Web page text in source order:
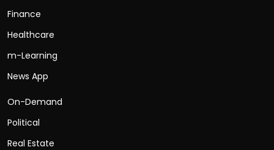
Finance
Healthcare
m-Learning
News App
On-Demand
Political
Real Estate